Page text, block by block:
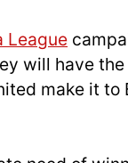
League
will have
make it